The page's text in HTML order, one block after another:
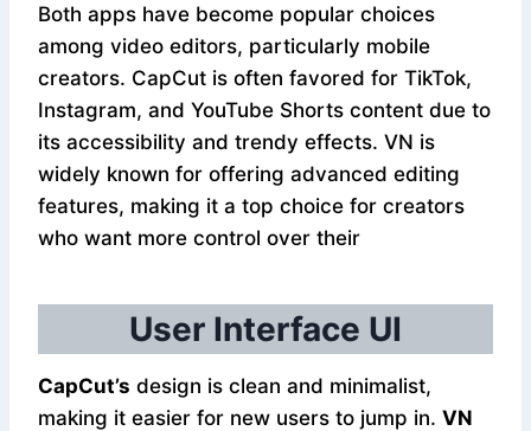
Both apps have become popular choices
among video editors, particularly mobile
creators. CapCut is often favored for TikTok,
Instagram, and YouTube Shorts content due to
its accessibility and trendy effects. VN is
widely known for offering advanced editing
features, making it a top choice for creators
who want more control over their
User Interface UI
CapCut’s design is clean and minimalist,
making it easier for new users to jump in. VN